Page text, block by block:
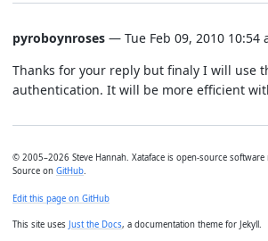
pyroboynroses — Tue Feb 09, 2010 10:54
Thanks for your reply but finaly I will use
authentication. It will be more efficient
© 2005–2026 Steve Hannah. Xataface is open-source software
Source on GitHub
Edit this page on GitHub
This site uses Just the Docs, a documentation theme for Jekyll.